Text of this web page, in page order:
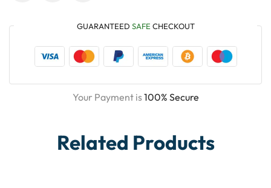
GUARANTEED SAFE CHECKOUT
Your Payment is100% Secure
Related Products